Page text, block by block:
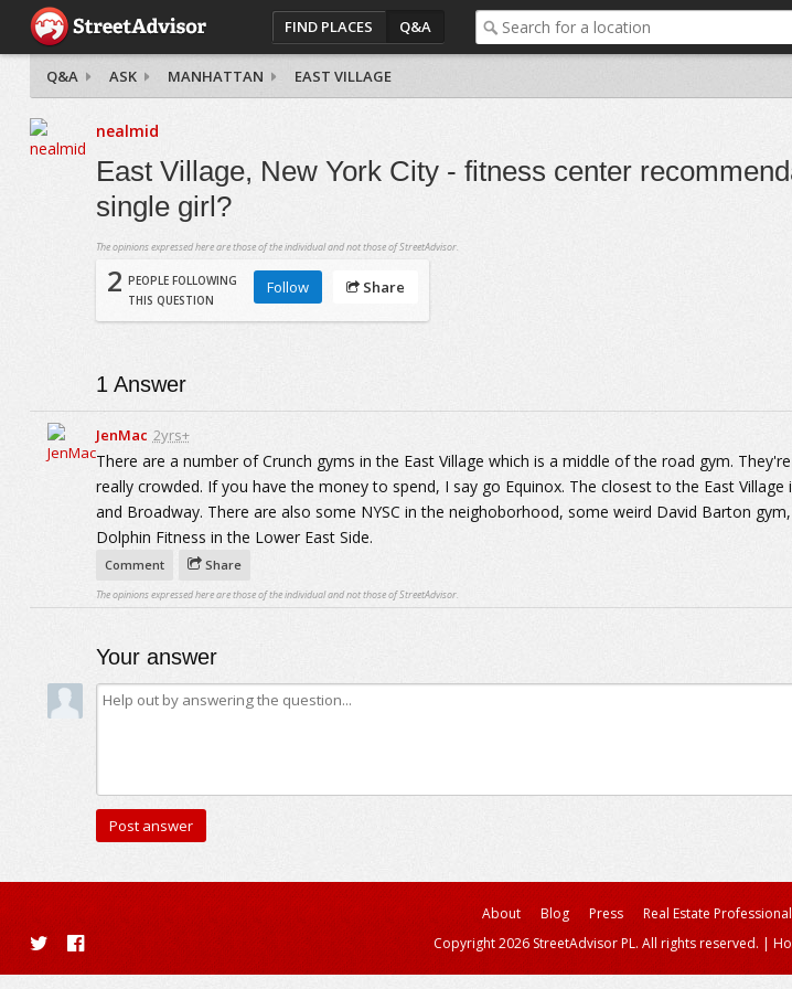
FIND PLACES Q&A
Q&A ASK MANHATTAN EAST VILLAGE
nealmid
East Village, New York City - fitness center
single girl?
The opinions expressed here are those of the individual and not those of StreetAdvisor.
2 PEOPLE FOLLOWING
THIS QUESTION
Follow Share
1 Answer
JenMac 2yrs+
There are a number of Crunch gyms in the East Village which is a middle of the road gym.
really crowded. If you have the money to spend, I say go Equinox. The closest to the East Village
and Broadway. There are also some NYSC in the neighoborhood, some weird David Barton
Dolphin Fitness in the Lower East Side.
Comment Share
The opinions expressed here are those of the individual and not those of StreetAdvisor.
Your answer
About Blog Press Real Estate
Copyright 2026 StreetAdvisor PL. All rights reserved. |